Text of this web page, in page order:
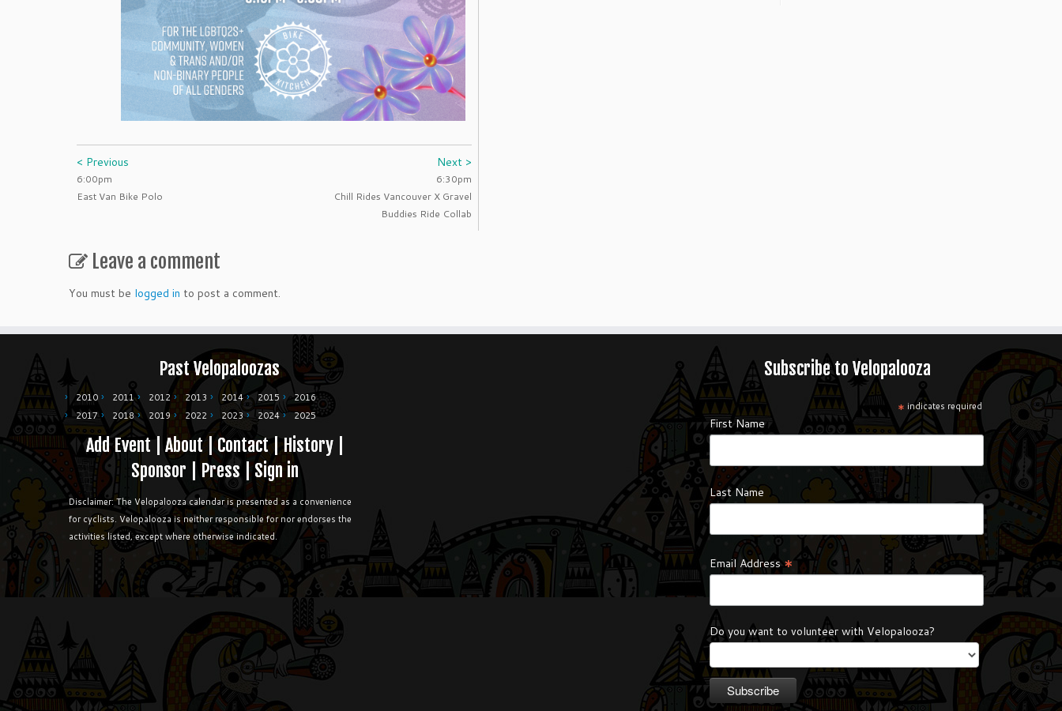
< Previous
6:00pm
East Van Bike Polo
Next >
6:30pm
Chill Rides Vancouver X Gravel
Buddies Ride Collab
Leave a comment
You must be logged in to post a comment.
Past Velopaloozas
2010 2011 2012 2013 2014 2015
2016
2017
2018 2019 2022 2023 2024 2025
Add Event| About|Contact|History
Sponsor
Press |Sign in
Disclaimer: The Velopalooza calendar is presented as a convenience
for cyclists. Velopalooza is neither responsible for nor endorses the
activities listed, except where otherwise indicated.
Subscribe to Velopalooza
* indicates required
First Name
Last Name
Email Address*
Do you want to volunteer with Velopalooza?